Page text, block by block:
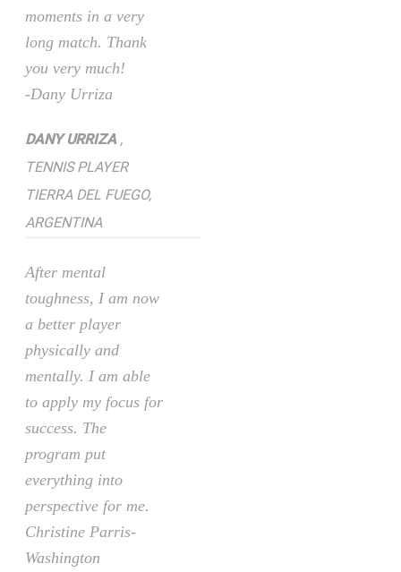
moments in a very
long match. Thank
you very much!
-Dany Urriza
DANY URRIZA ,
TENNIS PLAYER
TIERRA DEL FUEGO,
ARGENTINA
After mental
toughness, I am now
a better player
physically and
mentally. I am able
to apply my focus for
success. The
program put
everything into
perspective for me.
Christine Parris-
Washington